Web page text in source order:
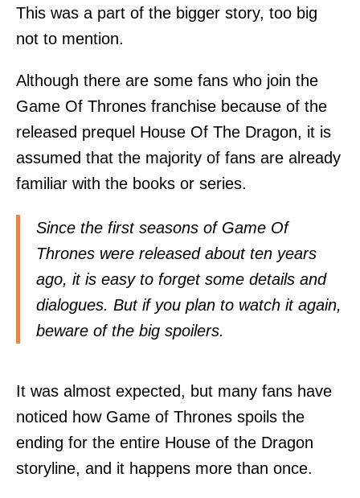
This was a part of the bigger story, too big
not to mention.
Although there are some fans who join the
Game Of Thrones franchise because of the
released prequel House Of The Dragon, it is
assumed that the majority of fans are already
familiar with the books or series.
Since the first seasons of Game Of
Thrones were released about ten years
ago, it is easy to forget some details and
dialogues. But if you plan to watch it again,
beware of the big spoilers.
It was almost expected, but many fans have
noticed how Game of Thrones spoils the
ending for the entire House of the Dragon
storyline, and it happens more than once.